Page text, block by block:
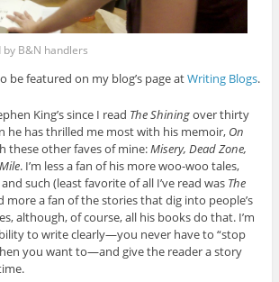
by B&N handlers
be featured on my blog’s page atWriting Blogs.
King’s since I read The Shiningover thirty
he has thrilled me most with his memoir, On
these other faves of mine:Misery, Dead Zone,
. I’m less a fan of his more woo-woo tales,
such (least favorite of all I’ve read was The
more a fan of the stories that dig into people’s
although, of course, all his books do that. I’m
to write clearly—you never have to “stop
you want to—and give the reader a story